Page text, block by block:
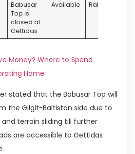
Babusar
Top is
closed at
Gettidas
Available Rainy
Money? Where to Spend
Home
stated that the Babusar Top will
the Gilgit-Baltistan side due to
terrain sliding till further
are accessible to Gettidas